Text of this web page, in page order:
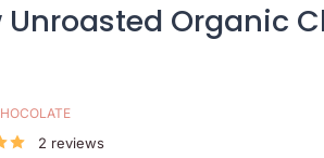
Unroasted Organic
2 reviews